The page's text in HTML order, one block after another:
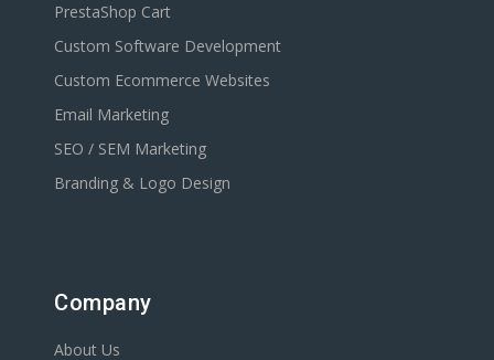
PrestaShop Cart
Custom Software Development
Custom Ecommerce Websites
Email Marketing
SEO / SEM Marketing
Branding & Logo Design
Company
About Us